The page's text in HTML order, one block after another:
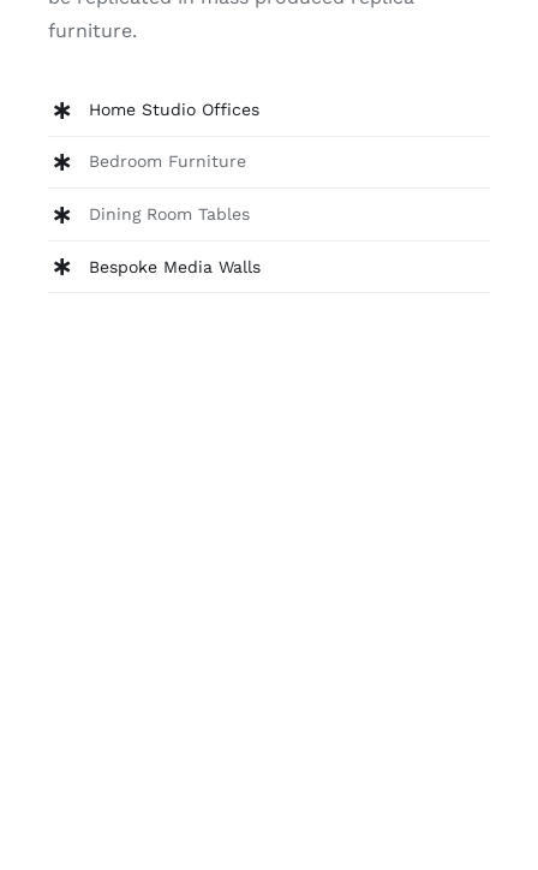
furniture.
Home Studio Offices
Bedroom Furniture
Dining Room Tables
Bespoke Media Walls